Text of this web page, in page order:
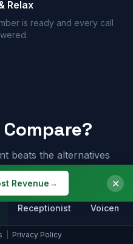
Relax
is ready and every call
beats the alternatives
Receptionist Voicemail
Privacy Policy
Revenue→ ✕